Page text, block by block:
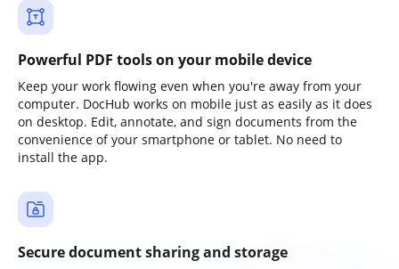
Powerful PDF tools on your mobile device
Keep your work flowing even when you're away from your
computer. DocHub works on mobile just as easily as it does
on desktop. Edit, annotate, and sign documents from the
convenience of your smartphone or tablet. No need to
install the app.
Secure document sharing and storage